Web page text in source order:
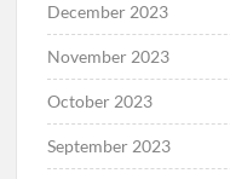
December 2023
November 2023
October 2023
September 2023